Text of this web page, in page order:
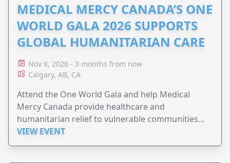
MEDICAL MERCY CANADA’S ONE
WORLD GALA 2026 SUPPORTS
GLOBAL HUMANITARIAN CARE
Nov 8, 2026 - 3 months from now
Calgary, AB, CA
Attend the One World Gala and help Medical
Mercy Canada provide healthcare and
humanitarian relief to vulnerable communities
worldwide.
VIEW EVENT